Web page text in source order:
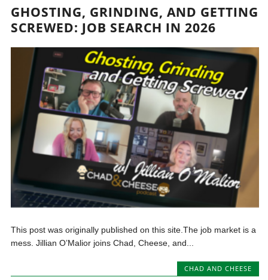
GHOSTING, GRINDING, AND GETTING
SCREWED: JOB SEARCH IN 2026
This post was originally published on this site.The job market is a
mess. Jillian O’Malior joins Chad, Cheese, and...
CHAD AND CHEESE